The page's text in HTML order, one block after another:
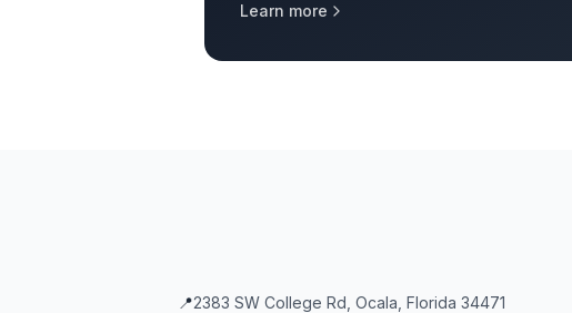
Learn more
📍2383 SW College Rd, Ocala, Florida 34471